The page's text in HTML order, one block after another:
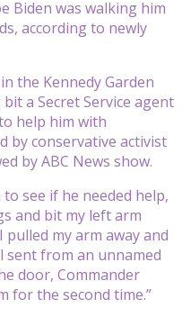
Biden was walking him
according to newly
the Kennedy Garden
a Secret Service agent
help him with
by conservative activist
by ABC News show.
see if he needed help,
and bit my left arm
my arm away and
sent from an unnamed
door, Commander
for the second time.”